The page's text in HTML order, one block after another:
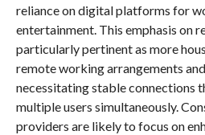
reliance on digital platforms for
entertainment. This emphasis on
particularly pertinent as more
remote working arrangements
necessitating stable connections
multiple users simultaneously.
providers are likely to focus on